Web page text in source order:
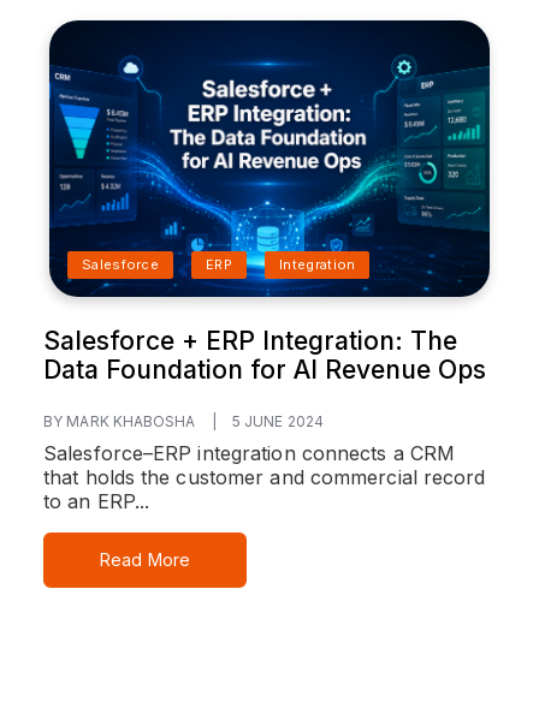
Salesforce ERP Integration
Salesforce + ERP Integration: The
Data Foundation for AI Revenue Ops
BY MARK KHABOSHA 5 JUNE 2024
Salesforce–ERP integration connects a CRM
that holds the customer and commercial record
to an ERP...
Read More